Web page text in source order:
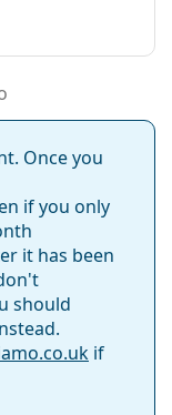
Once you
if you only
it has been
should
if